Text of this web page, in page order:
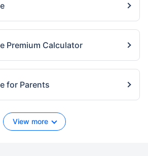
Premium Calculator
for Parents
View more